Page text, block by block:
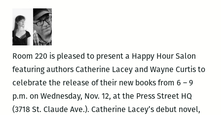
Wayne
Curtis
Room 220 is pleased to present a Happy Hour Salon
featuring authors Catherine Lacey and Wayne Curtis to
celebrate the release of their new books from 6 – 9
p.m. on Wednesday, Nov. 12, at the Press Street HQ
(3718 St. Claude Ave.). Catherine Lacey’s debut novel,